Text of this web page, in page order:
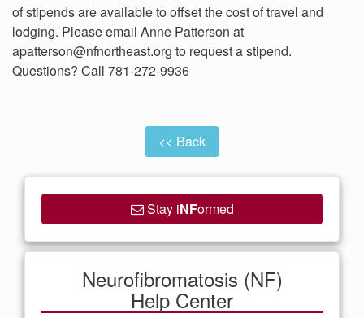
of stipends are available to offset the cost of travel and
lodging. Please email Anne Patterson at
apatterson@nfnortheast.org to request a stipend.
Questions? Call 781-272-9936
<< Back
Stay iNFormed
Neurofibromatosis (NF)
Help Center